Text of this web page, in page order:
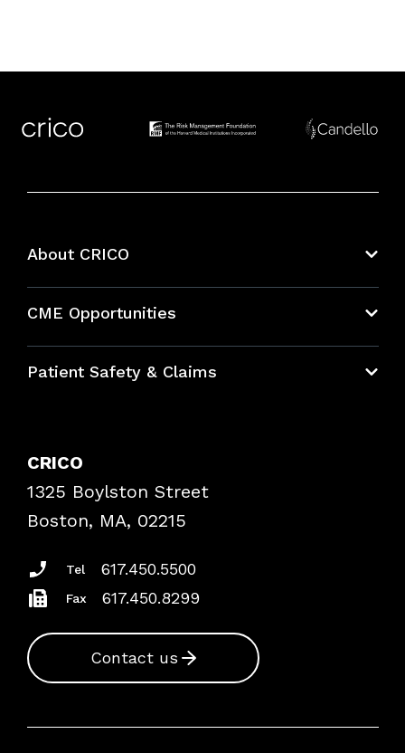
About CRICO
CME Opportunities
Bundles
Patient Safety & Claims
Frequently Asked Questions
Podcasts
Insurance Documents
CRICO
1325 Boylston Street
Boston, MA, 02215
Tel 617.450.5500
Fax 617.450.8299
Contact us